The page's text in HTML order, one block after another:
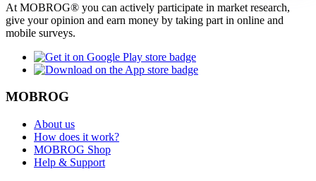
At MOBROG® you can actively participate in market research,
give your opinion and earn money by taking part in online and
mobile surveys.
MOBROG
About us
How does it work?
MOBROG Shop
Help & Support